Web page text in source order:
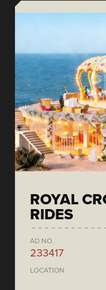
ROYAL
RIDES
AD NO.
233417
LOCATION